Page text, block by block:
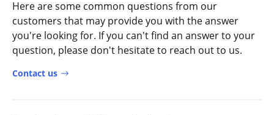
Here are some common questions from our
customers that may provide you with the answer
you're looking for. If you can't find an answer to your
question, please don't hesitate to reach out to us.
Contact us